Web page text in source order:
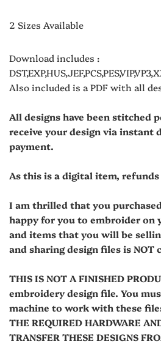
2 Sizes Available
Download includes :
Also included is a PDF with all
All designs have been stitched
receive your design via instant
payment.
As this is a digital item,
I am thrilled that you
happy for you to embroider on
and items that you will be
and sharing design files is NOT
THIS IS NOT A FINISHED
embroidery design file. You
machine to work with these
THE REQUIRED HARDWARE
TRANSFER THESE DESIGNS